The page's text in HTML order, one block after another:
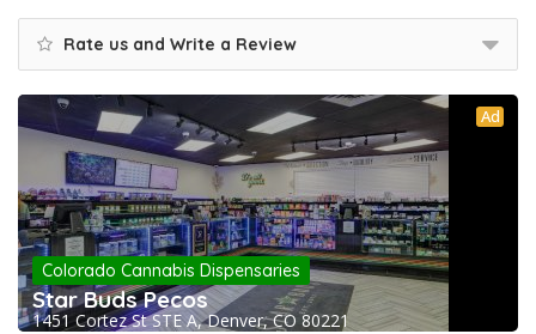
Rate us and Write a Review
Ad
Colorado Cannabis Dispensaries
Star Buds Pecos
1451 Cortez St STE A, Denver, CO 80221